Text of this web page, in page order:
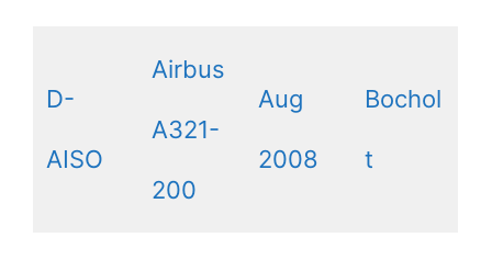
D-
AISO
Airbus
A321-
200
Aug
2008
Bochol
t